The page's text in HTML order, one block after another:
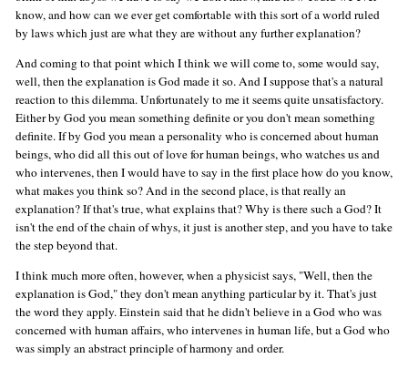
know, and how can we ever get comfortable with this sort of a world ruled
by laws which just are what they are without any further explanation?
And coming to that point which I think we will come to, some would say,
well, then the explanation is God made it so. And I suppose that's a natural
reaction to this dilemma. Unfortunately to me it seems quite unsatisfactory.
Either by God you mean something definite or you don't mean something
definite. If by God you mean a personality who is concerned about human
beings, who did all this out of love for human beings, who watches us and
who intervenes, then I would have to say in the first place how do you know,
what makes you think so? And in the second place, is that really an
explanation? If that's true, what explains that? Why is there such a God? It
isn't the end of the chain of whys, it just is another step, and you have to take
the step beyond that.
I think much more often, however, when a physicist says, "Well, then the
explanation is God," they don't mean anything particular by it. That's just
the word they apply. Einstein said that he didn't believe in a God who was
concerned with human affairs, who intervenes in human life, but a God who
was simply an abstract principle of harmony and order.